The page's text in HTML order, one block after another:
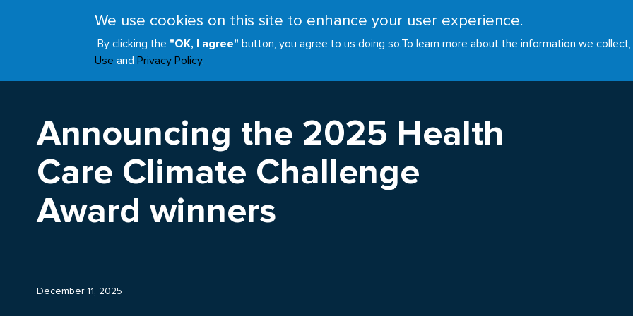
We use cookies on this site to enhance your user experience.
By clicking the "OK, I agree" button, you agree to us doing so.To learn more about the information we
Use andPrivacy Policy.
Main
navigation
ABOUT JOIN RESOURCES INITIATIVES GOALS NEWS
Announcing the 2025 Health
Care Climate Challenge
Award winners
December 11, 2025